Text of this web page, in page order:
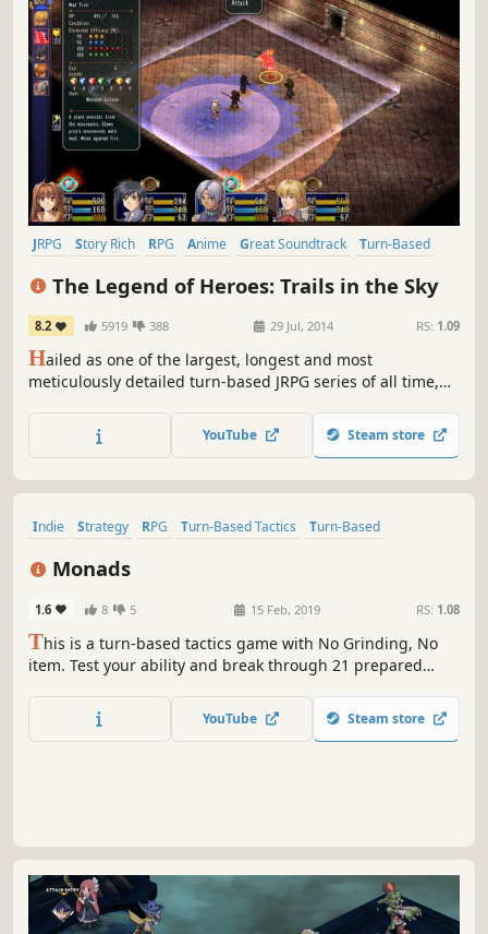
JRPG Story Rich RPG Anime Great Soundtrack
Turn-Based
The Legend of Heroes: Trails in the Sky
8.2 5919 388 29 Jul, 2014 RS: 1.09
Hailed as one of the largest, longest and most
meticulously detailed turn-based JRPG series of all time,
for what's quickly become Ys developer Nihon Falcom's
most popular and best-selling franchise in their entire 30+
YouTube Steam store
Indie Strategy RPG Turn-Based Tactics
Turn-Based
Monads
1.6 8 5 15 Feb, 2019 RS: 1.08
This is a turn-based tactics game with No Grinding, No
item. Test your ability and break through 21 prepared
YouTube Steam store